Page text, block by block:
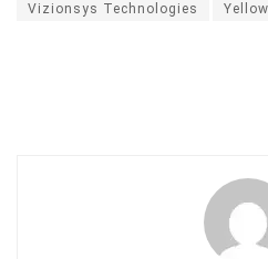
Vizionsys Technologies